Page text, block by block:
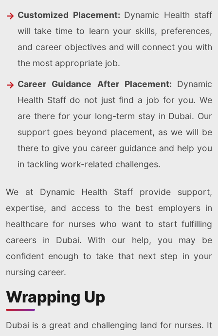
Customized Placement: Dynamic Health staff
will take time to learn your skills, preferences,
and career objectives and will connect you with
the most appropriate job.
Career Guidance After Placement: Dynamic
Health Staff do not just find a job for you. We
are there for your long-term stay in Dubai. Our
support goes beyond placement, as we will be
there to give you career guidance and help you
in tackling work-related challenges.
We at Dynamic Health Staff provide support,
expertise, and access to the best employers in
healthcare for nurses who want to start fulfilling
careers in Dubai. With our help, you may be
confident enough to take that next step in your
nursing career.
Wrapping Up
Dubai is a great and challenging land for nurses. It